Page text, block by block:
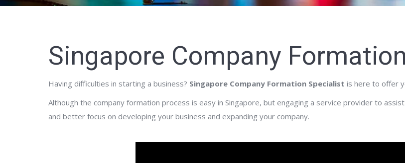
Singapore Company
Having difficulties in starting a business? Singapore Company Formation Specialist is here to offer
Although the company formation process is easy in Singapore, but engaging a service provider to
and better focus on developing your business and expanding your company.